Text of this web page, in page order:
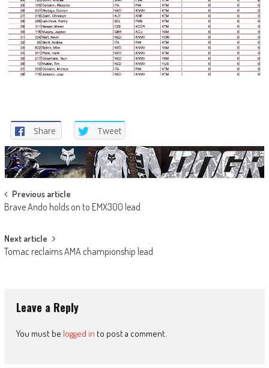
Share Tweet
Post
navigation
Previous article
Brave Ando holds on to EMX300 lead
Next article
Tomac reclaims AMA championship lead
Leave a Reply
You must be logged in to post a comment.